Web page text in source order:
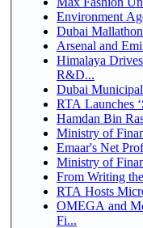
Environment
Dubai
Arsenal and
Himalaya
R&D...
Dubai
RTA Launches
Hamdan Bin
Ministry of
Emaar's Net
Ministry of
From Writing
RTA Hosts
OMEGA and
Fi...